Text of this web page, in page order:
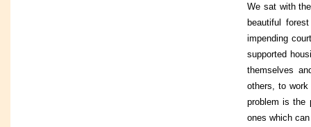
We sat with
beautiful
impending
supported
themselves
others, to
problem is the
ones which